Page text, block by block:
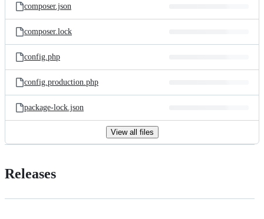
composer.json
composer.lock
config.php
config.production.php
package-lock.json
View all files
Releases